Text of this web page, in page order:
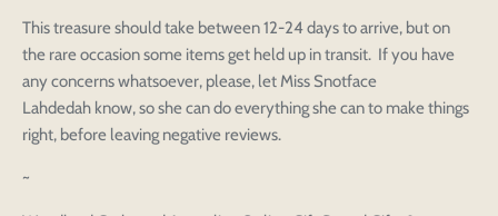
This treasure should take between 12-24 days to arrive, but on
the rare occasion some items get held up in transit. If you have
any concerns whatsoever, please, let Miss Snotface
Lahdedah know, so she can do everything she can to make things
right, before leaving negative reviews.
~